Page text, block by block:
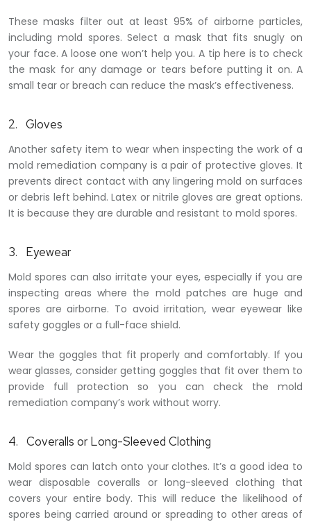
These masks filter out at least 95% of airborne particles,
including mold spores. Select a mask that fits snugly on
your face. A loose one won’t help you. A tip here is to check
the mask for any damage or tears before putting it on. A
small tear or breach can reduce the mask’s effectiveness.
2. Gloves
Another safety item to wear when inspecting the work of a
mold remediation company is a pair of protective gloves. It
prevents direct contact with any lingering mold on surfaces
or debris left behind. Latex or nitrile gloves are great options.
It is because they are durable and resistant to mold spores.
3. Eyewear
Mold spores can also irritate your eyes, especially if you are
inspecting areas where the mold patches are huge and
spores are airborne. To avoid irritation, wear eyewear like
safety goggles or a full-face shield.
Wear the goggles that fit properly and comfortably. If you
wear glasses, consider getting goggles that fit over them to
provide full protection so you can check the mold
remediation company’s work without worry.
4. Coveralls or Long-Sleeved Clothing
Mold spores can latch onto your clothes. It’s a good idea to
wear disposable coveralls or long-sleeved clothing that
covers your entire body. This will reduce the likelihood of
spores being carried around or spreading to other areas of